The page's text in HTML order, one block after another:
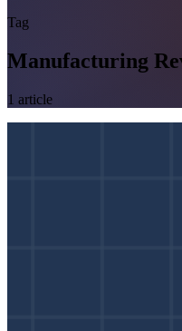
Tag
Manufacturing
1 article